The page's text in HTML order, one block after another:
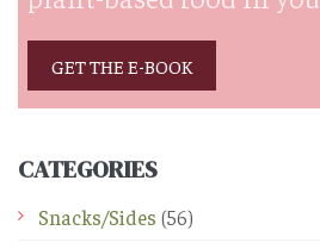
GET THE E-BOOK
CATEGORIES
Snacks/Sides (56)